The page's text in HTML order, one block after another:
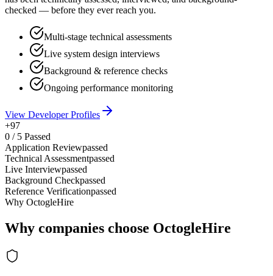
checked — before they ever reach you.
Multi-stage technical assessments
Live system design interviews
Background & reference checks
Ongoing performance monitoring
View Developer Profiles
+97
0 / 5 Passed
Application Reviewpassed
Technical Assessmentpassed
Live Interviewpassed
Background Checkpassed
Reference Verificationpassed
Why OctogleHire
Why companies choose OctogleHire